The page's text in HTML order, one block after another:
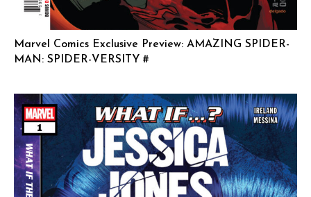
Marvel Comics Exclusive Preview: AMAZING SPIDER-
MAN: SPIDER-VERSITY #